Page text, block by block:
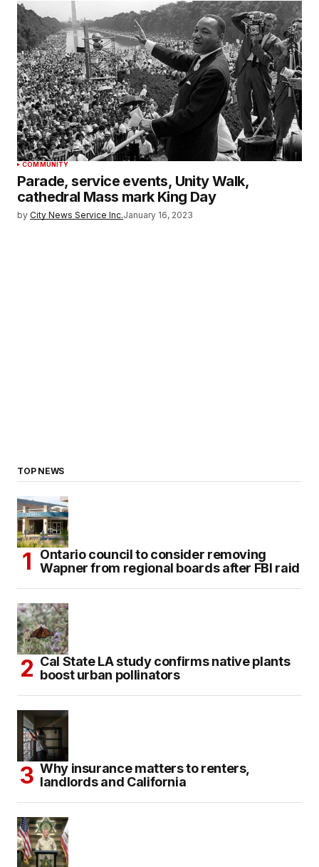
COMMUNITY
Parade, service events, Unity Walk,
cathedral Mass mark King Day
by City News Service Inc.January 16, 2023
TOP NEWS
Ontario council to consider removing
Wapner from regional boards after FBI raid
Cal State LA study confirms native plants
boost urban pollinators
Why insurance matters to renters,
landlords and California